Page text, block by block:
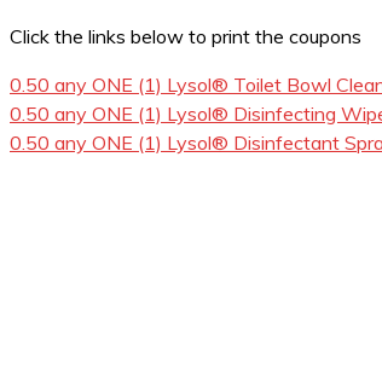
Click the links below to print the coupons
0.50 any ONE (1) Lysol® Toilet Bowl
0.50 any ONE (1) Lysol® Disinfecting
0.50 any ONE (1) Lysol® Disinfectant